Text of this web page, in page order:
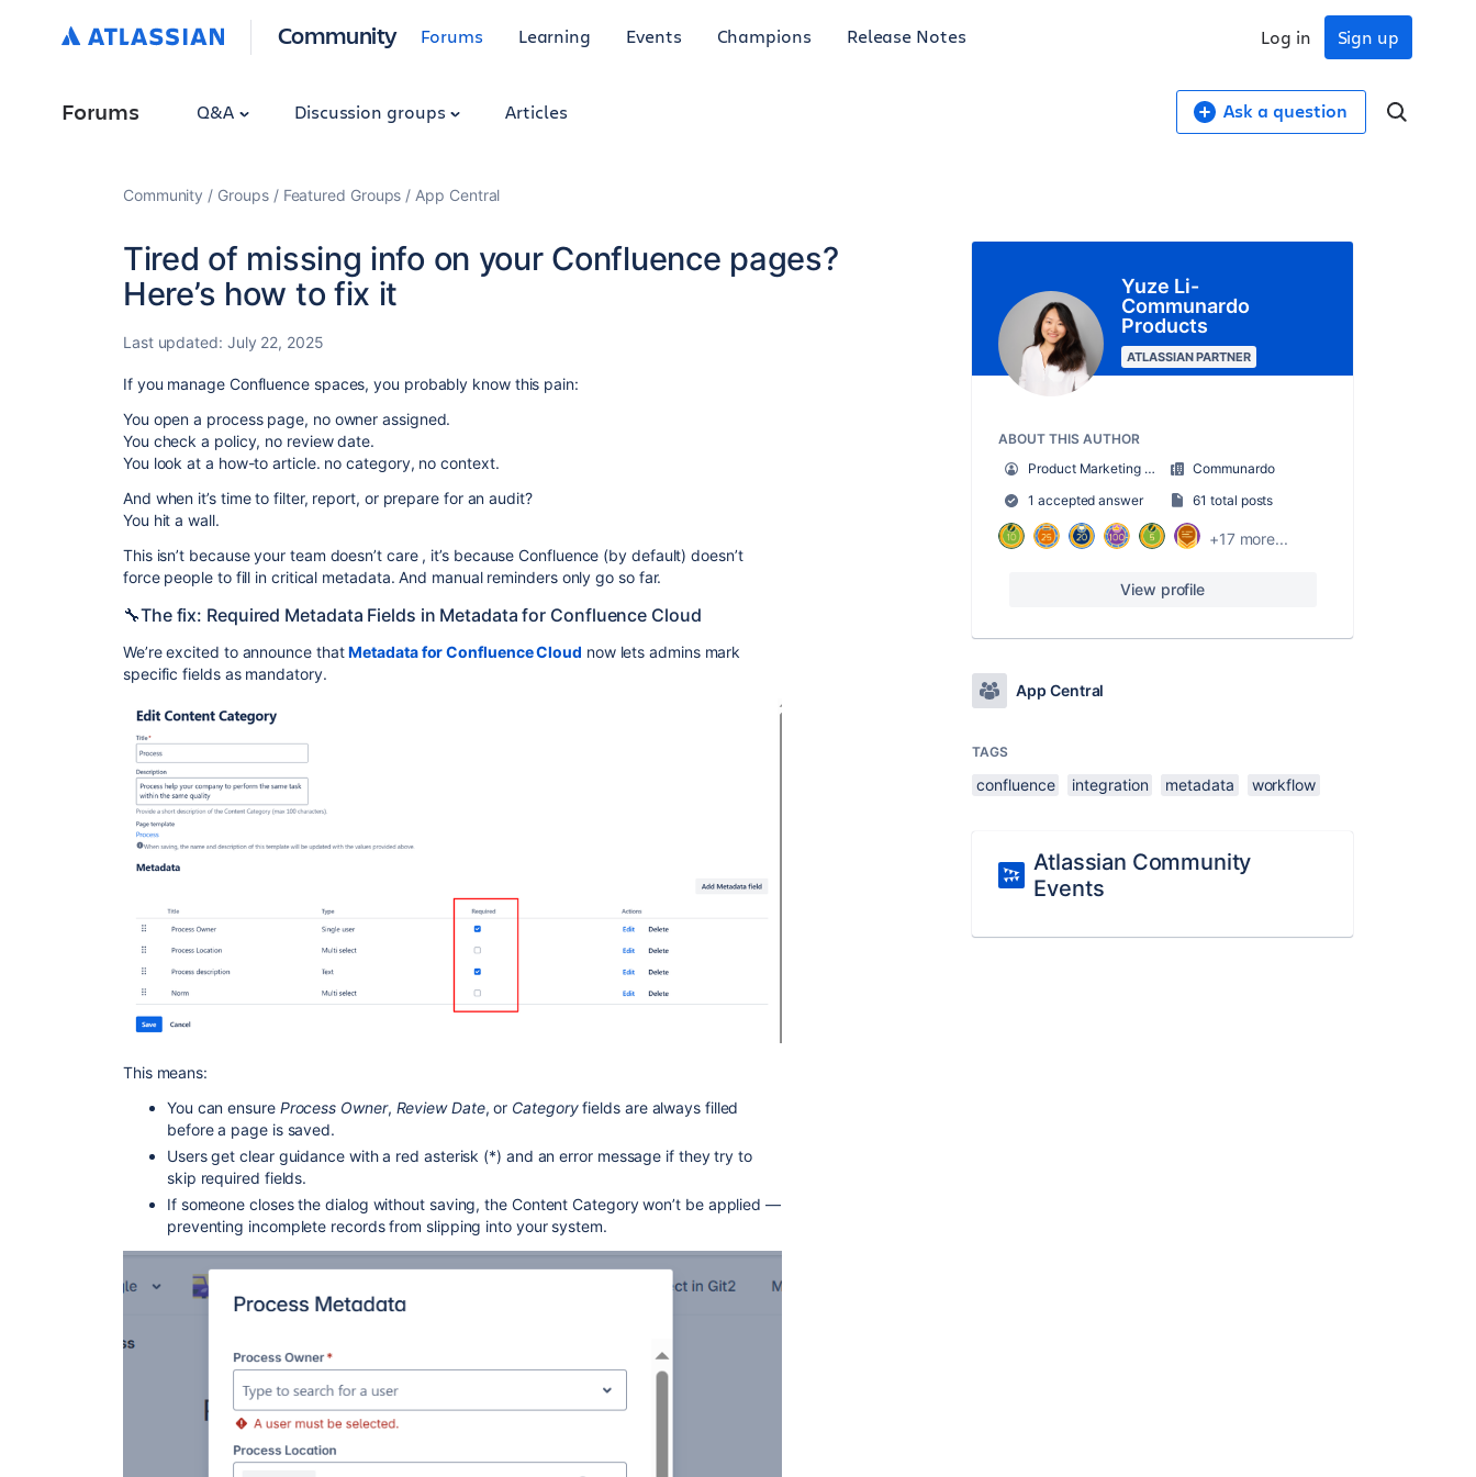
Community Forums Learning Events Champions Release Notes Sign up
Log in
Forums Q&A Discussion groups Articles Ask a question
Community Groups Featured Groups App Central
Tired of missing info on your Confluence pages?
Here’s how to fix it
Last updated: July 22, 2025
If you manage Confluence spaces, you probably know this pain:
You open a process page, no owner assigned.
You check a policy, no review date.
You look at a how-to article. no category, no context.
And when it’s time to filter, report, or prepare for an audit?
You hit a wall.
This isn’t because your team doesn’t care , it’s because Confluence (by default) doesn’t
force people to fill in critical metadata. And manual reminders only go so far.
🔧The fix: Required Metadata Fields in Metadata for Confluence Cloud
We’re excited to announce thatMetadata for Confluence Cloud now lets admins mark
specific fields as mandatory.
This means:
You can ensure Process Owner, Review Date, or Categoryfields are always filled
before a page is saved.
Users get clear guidance with a red asterisk (*) and an error message if they try to
skip required fields.
If someone closes the dialog without saving, the Content Category won’t be applied —
preventing incomplete records from slipping into your system.
Yuze Li-
Communardo
Products
ATLASSIAN PARTNER
ABOUT THIS AUTHOR
Product Marketing Manager
Communardo
1 accepted answer
61 total posts
+17 more...
View profile
App Central
TAGS
confluence integration metadata workflow
Atlassian Community
Events